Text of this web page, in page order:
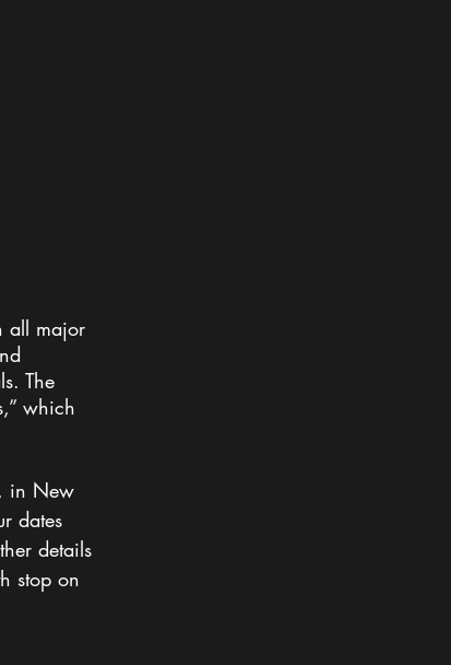
all major
The
which
in New
dates
details
stop on